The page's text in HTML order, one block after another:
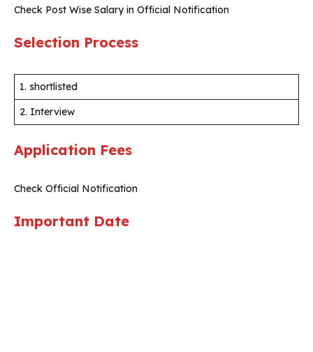
Check Post Wise Salary in Official Notification
Selection Process
1. shortlisted
2. Interview
Application Fees
Check Official Notification
Important Date